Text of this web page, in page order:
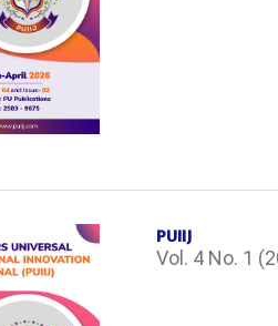
PUIIJ
Vol. 4 No. 1